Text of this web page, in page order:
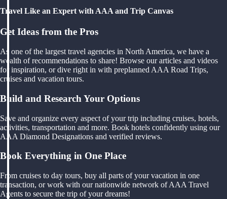
Travel Like an Expert with AAA and Trip Canvas
Get Ideas from the Pros
As one of the largest travel agencies in North America, we have a
wealth of recommendations to share! Browse our articles and videos
for inspiration, or dive right in with preplanned AAA Road Trips,
cruises and vacation tours.
Build and Research Your Options
Save and organize every aspect of your trip including cruises, hotels,
activities, transportation and more. Book hotels confidently using our
AAA Diamond Designations and verified reviews.
Book Everything in One Place
From cruises to day tours, buy all parts of your vacation in one
transaction, or work with our nationwide network of AAA Travel
Agents to secure the trip of your dreams!